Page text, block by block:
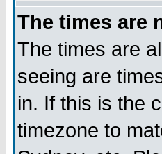
The times are
The times are
seeing are
in. If this is the
timezone to